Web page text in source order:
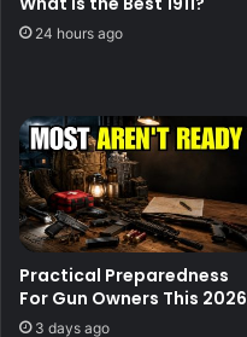
24 hours ago
Practical Preparedness
For Gun Owners This 2026
3 days ago